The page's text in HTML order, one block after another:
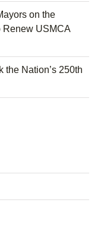
on the
Renew USMCA
the Nation’s 250th